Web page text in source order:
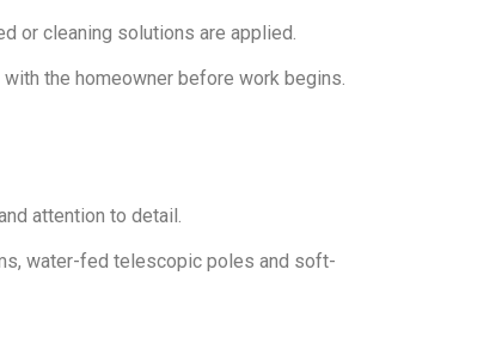
or cleaning solutions are applied.
the homeowner before work begins.
attention to detail.
water-fed telescopic poles and soft-